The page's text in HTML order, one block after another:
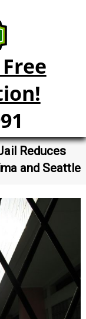
Reduces
and Seattle